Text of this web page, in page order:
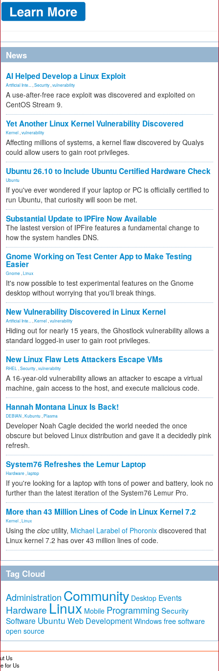
News
AI Helped Develop a Linux Exploit
Artificial Inte... Security vulnerability
A use-after-free race exploit was discovered and exploited on
CentOS Stream 9.
Yet Another Linux Kernel Vulnerability Discovered
Kernel vulnerability
Affecting millions of systems, a kernel flaw discovered by Qualys
could allow users to gain root privileges.
Ubuntu 26.10 to Include Ubuntu Certified Hardware Check
Ubuntu
If you've ever wondered if your laptop or PC is officially certified to
run Ubuntu, that curiosity will soon be met.
Substantial Update to IPFire Now Available
The lastest version of IPFire features a fundamental change to
how the system handles DNS.
Gnome Working on Test Center App to Make Testing
Easier
Gnome Linux
It's now possible to test experimental features on the Gnome
desktop without worrying that you'll break things.
New Vulnerability Discovered in Linux Kernel
Artificial Inte... Kernel vulnerability
Hiding out for nearly 15 years, the Ghostlock vulnerability allows a
standard logged-in user to gain root privileges.
New Linux Flaw Lets Attackers Escape VMs
RHEL Security vulnerability
A 16-year-old vulnerability allows an attacker to escape a virtual
machine, gain access to the host, and execute malicious code.
Hannah Montana Linux Is Back!
DEBIAN Kubuntu Plasma
Developer Noah Cagle decided the world needed the once
obscure but beloved Linux distribution and gave it a decidedly pink
refresh.
System76 Refreshes the Lemur Laptop
Hardware laptop
If you're looking for a laptop with tons of power and battery, look no
further than the latest iteration of the System76 Lemur Pro.
More than 43 Million Lines of Code in Linux Kernel 7.2
Kernel Linux
Using the cloc utility, Michael Larabel of Phoronix discovered that
Linux kernel 7.2 has over 43 million lines of code.
Tag Cloud
Administration Community Desktop Events
Hardware Linux Mobile Programming Security
Software Ubuntu Web Development Windows free software
open source
Us
for Us